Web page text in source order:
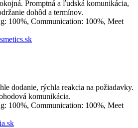
Promptná a ľudská komunikácia,
dohôd a termínov.
100%, Communication: 100%, Meet
dodanie, rýchla reakcia na požiadavky.
komunikácia.
100%, Communication: 100%, Meet